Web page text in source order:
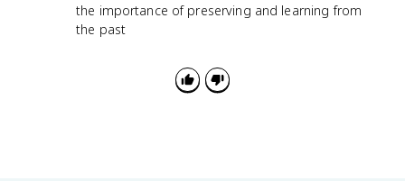
the importance of preserving and learning from
the past